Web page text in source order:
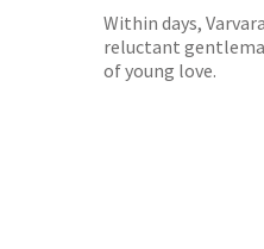
Within days,
reluctant
of young love.